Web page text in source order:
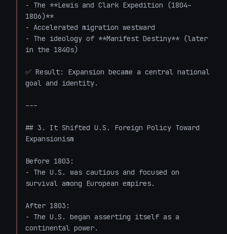
- The **Lewis and Clark Expedition (1804–
1806)**
- Accelerated migration westward
- The ideology of **Manifest Destiny** (later
in the 1840s)
✅ Result: Expansion became a central national
goal and identity.
---
## 3. It Shifted U.S. Foreign Policy Toward
Expansionism
Before 1803:
- The U.S. was cautious and focused on
survival among European empires.
After 1803:
- The U.S. began asserting itself as a
continental power.